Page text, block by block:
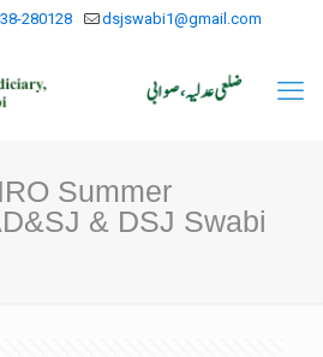
280128 dsjswabi1@gmail.com
Summer
& DSJ Swabi